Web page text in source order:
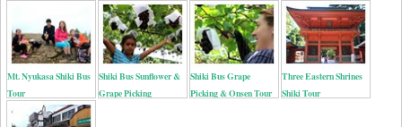
Mt. Nyukasa Shiki Bus
Tour
Shiki Bus Sunflower &
Grape Picking
Shiki Bus Grape
Picking & Onsen Tour
Three Eastern Shrines
Shiki Tour